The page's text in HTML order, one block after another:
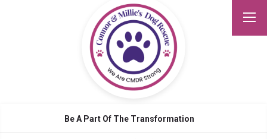
Be A Part Of The Transformation